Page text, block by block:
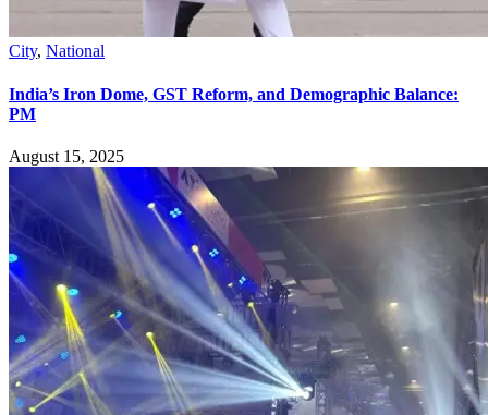
City, National
India’s Iron Dome, GST Reform, and Demographic Balance:
PM
August 15, 2025